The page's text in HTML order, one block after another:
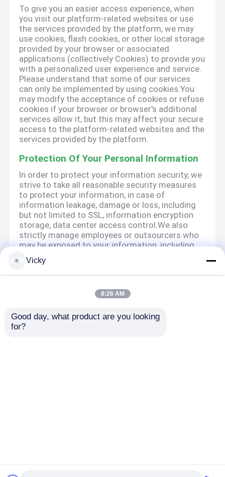
To give you an easier access experience, when
you visit our platform-related websites or use
the services provided by the platform, we may
use cookies, flash cookies, or other local storage
provided by your browser or associated
applications (collectively Cookies) to provide you
with a personalized user experience and service.
Please understand that some of our services
can only be implemented by using cookies.You
may modify the acceptance of cookies or refuse
cookies if your browser or browser's additional
services allow it, but this may affect your secure
access to the platform-related websites and the
services provided by the platform.
Protection Of Your Personal Information
In order to protect your information security, we
strive to take all reasonable security measures
to protect your information, in case of
information leakage, damage or loss, including
but not limited to SSL, information encryption
storage, data center access control.We also
strictly manage employees or outsourcers who
may be exposed to your information, including
but not limited to signing confidentiality
agreements with them, taking different
authority controls depending on the position,
We attach importance to the protection of
minors' personal information. If you are a minor,
Vicky
8:26 AM
Good day, what product are you looking
for?